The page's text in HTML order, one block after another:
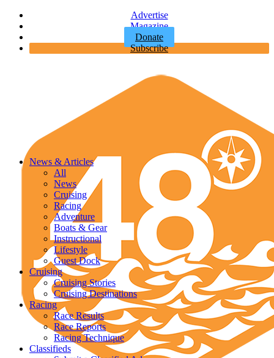
Advertise
Magazine
Donate
Subscribe
News & Articles
All
News
Cruising
Racing
Adventure
Boats & Gear
Instructional
Lifestyle
Guest Dock
Cruising
Cruising Stories
Cruising Destinations
Racing
Race Results
Race Reports
Racing Technique
Classifieds